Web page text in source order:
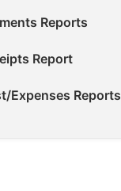
Reports
Report
Expenses Reports